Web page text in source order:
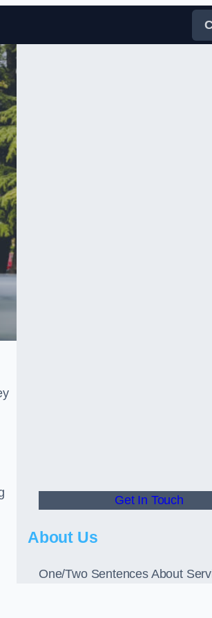
Get In Touch
About Us
One/Two Sentences About